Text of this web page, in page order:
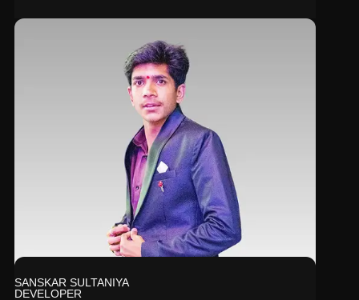
SANSKAR SULTANIYA
DEVELOPER